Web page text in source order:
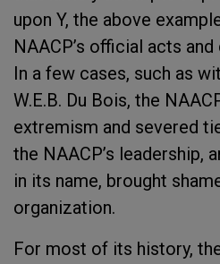
upon Y, the above
NAACP’s official acts
In a few cases, such as
W.E.B. Du Bois, the
extremism and severed
the NAACP’s leadership,
in its name, brought
organization.
For most of its history,